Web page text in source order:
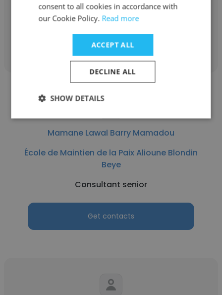
Instructeur permanent
Mamane Lawal Barry Mamadou
École de Maintien de la Paix Alioune Blondin
Beye
Consultant senior
Get contacts
consent to all cookies in accordance with
our Cookie Policy. Read more
ACCEPT ALL
DECLINE ALL
SHOW DETAILS